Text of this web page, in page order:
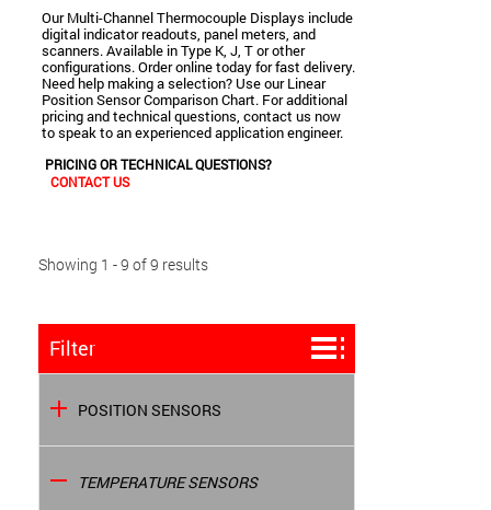
Our Multi-Channel Thermocouple Displays include
digital indicator readouts, panel meters, and
scanners. Available in Type K, J, T or other
configurations. Order online today for fast delivery.
Need help making a selection? Use our Linear
Position Sensor Comparison Chart. For additional
pricing and technical questions, contact us now
to speak to an experienced application engineer.
PRICING OR TECHNICAL QUESTIONS?
CONTACT US
Showing 1 - 9 of 9 results
Filter
POSITION SENSORS
TEMPERATURE SENSORS